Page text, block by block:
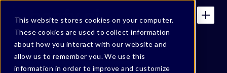
This website stores cookies on your computer.
These cookies are used to collect information
about how you interact with our website and
allow us to remember you. We use this
information in order to improve and customize
GIDI'S SUBSTACK ARTICLES